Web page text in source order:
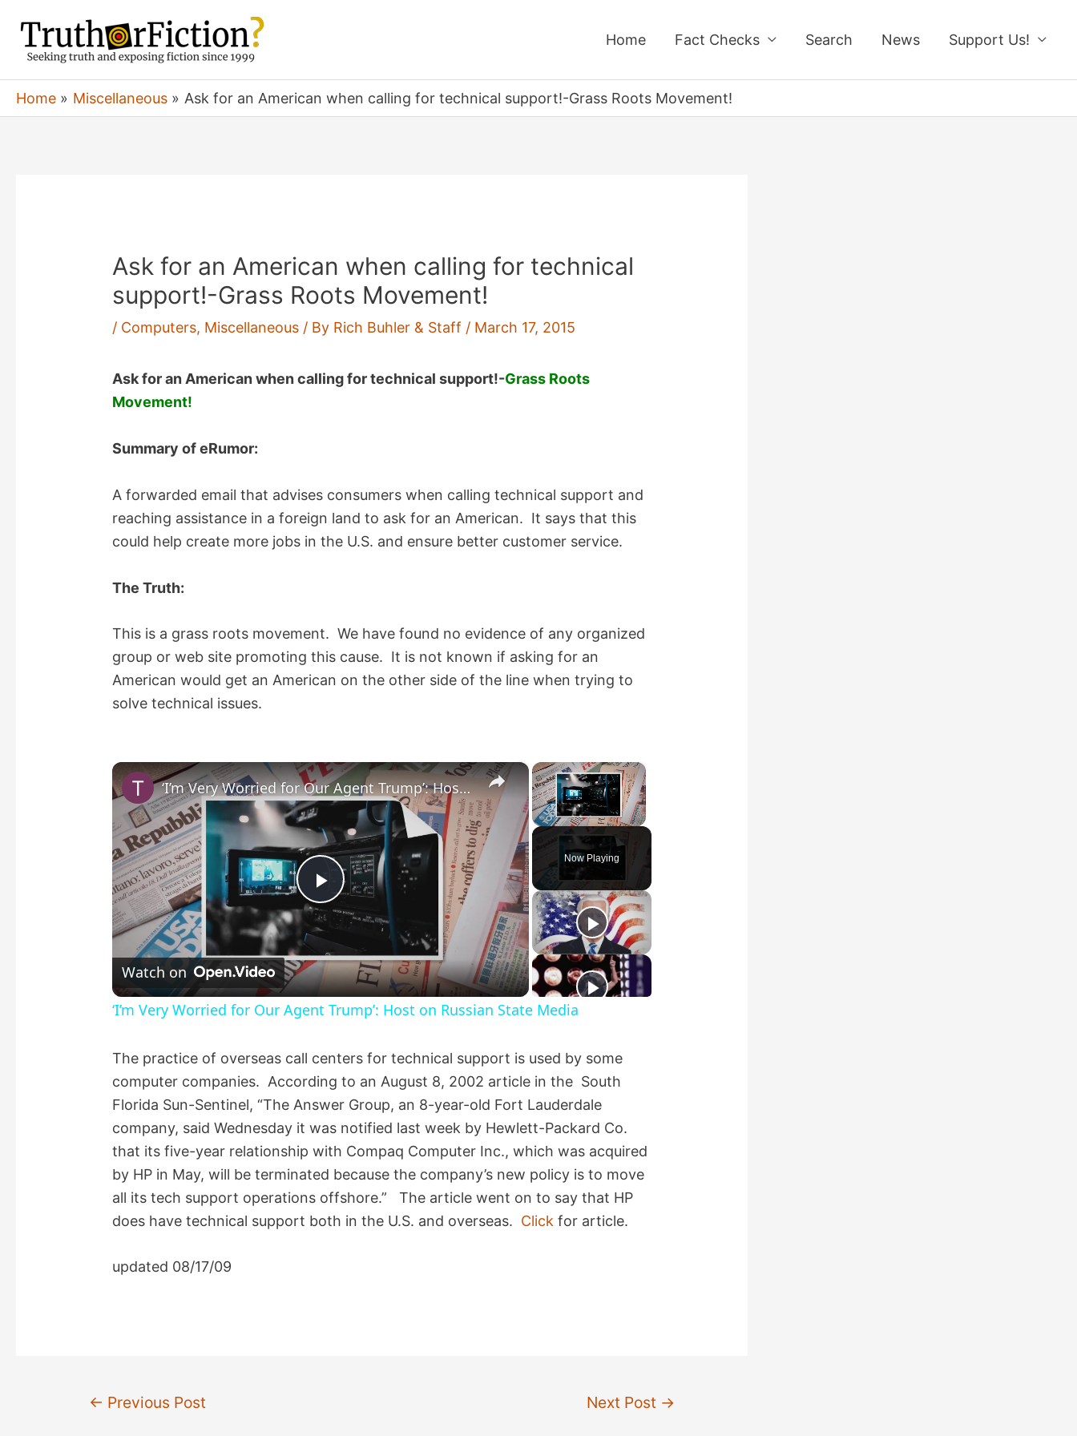
content
Home Fact Checks Search News Support Us!
Home Miscellaneous Ask for an American when calling for technical support!-Grass Roots Movement!
Ask for an American when calling for technical
support!-Grass Roots Movement!
/ Computers, Miscellaneous / By Rich Buhler & Staff / March 17, 2015
Ask for an American when calling for technical support!-Grass Roots
Movement!
Summary of eRumor:
A forwarded email that advises consumers when calling technical support and
reaching assistance in a foreign land to ask for an American. It says that this
could help create more jobs in the U.S. and ensure better customer service.
The Truth:
This is a grass roots movement. We have found no evidence of any organized
group or web site promoting this cause. It is not known if asking for an
American would get an American on the other side of the line when trying to
solve technical issues.
×
Unmute
Now Playing
×
P
l
a
V
i
d
‘I’m Very Worried for Our Agent Trump’: Host on Russian State Media
Watch on
‘I’m Very Worried for Our Agent Trump’: Host on Russian State Media
The practice of overseas call centers for technical support is used by some
computer companies. According to an August 8, 2002 article in the South
Florida Sun-Sentinel, “The Answer Group, an 8-year-old Fort Lauderdale
company, said Wednesday it was notified last week by Hewlett-Packard Co.
that its five-year relationship with Compaq Computer Inc., which was acquired
by HP in May, will be terminated because the company’s new policy is to move
all its tech support operations offshore.” The article went on to say that HP
does have technical support both in the U.S. and overseas. Click for article.
updated 08/17/09
Post← Previous Post Next Post →